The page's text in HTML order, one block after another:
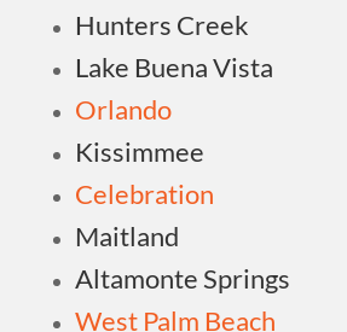
Hunters Creek
Lake Buena Vista
Orlando
Kissimmee
Celebration
Maitland
Altamonte Springs
West Palm Beach